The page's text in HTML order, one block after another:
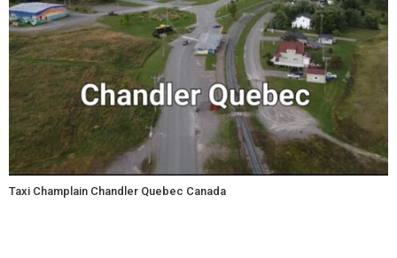
Taxi Champlain Chandler Quebec Canada